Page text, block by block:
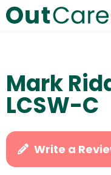
Mark
LCSW-C
Write a